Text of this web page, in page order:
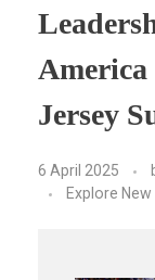
America
Jersey
6 April 2025
Explore